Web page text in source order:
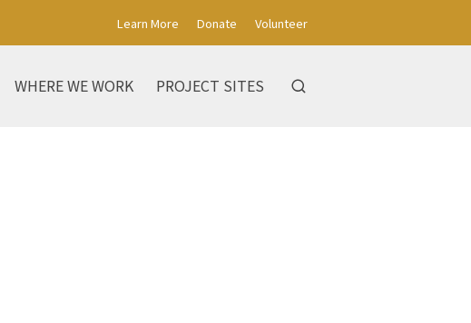
Learn More Donate Volunteer
WHERE WE WORK PROJECT SITES